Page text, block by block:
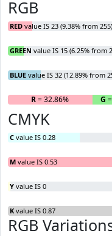
RGB
RED value IS 23 (9.38% from
GREEN value IS 15 (6.25% from
BLUE value IS 32 (12.89% from
R= 32.86% G
CMYK
C value IS 0.28
M value IS 0.53
Y value IS 0
K value IS 0.87
RGB